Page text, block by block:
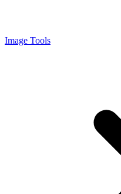
Image Tools